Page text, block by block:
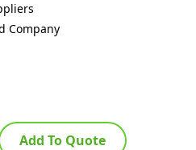
Company
Add To Quote